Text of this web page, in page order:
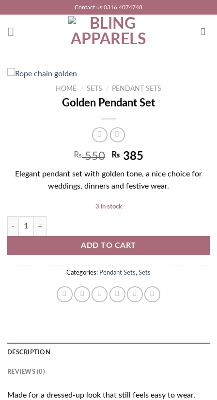
content
Contact us 0316 4074748
HOME / SETS / PENDANT SETS
Golden Pendant Set
₨550 ₨ 385
Elegant pendant set with golden tone, a nice choice for
weddings, dinners and festive wear.
3 in stock
Golden Pendant Set quantity
ADD TO CART
Categories: Pendant Sets, Sets
DESCRIPTION
REVIEWS (0)
Made for a dressed-up look that still feels easy to wear.